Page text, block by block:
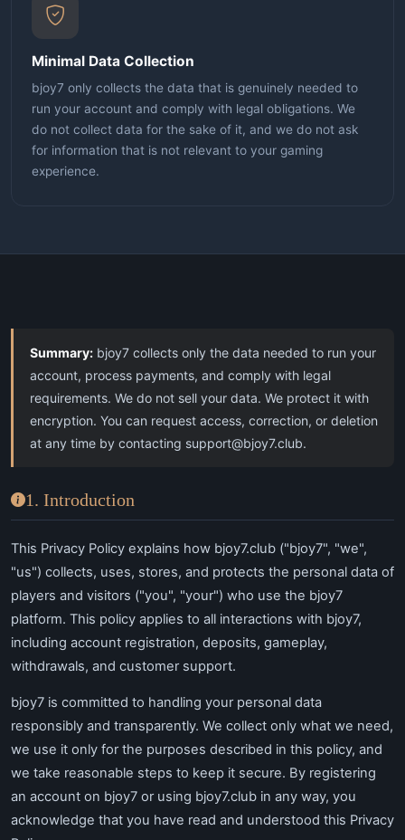
Minimal Data Collection
bjoy7 only collects the data that is genuinely needed to
run your account and comply with legal obligations. We
do not collect data for the sake of it, and we do not ask
for information that is not relevant to your gaming
experience.
Summary: bjoy7 collects only the data needed to run your
account, process payments, and comply with legal
requirements. We do not sell your data. We protect it with
encryption. You can request access, correction, or deletion
at any time by contacting support@bjoy7.club.
1. Introduction
This Privacy Policy explains how bjoy7.club ("bjoy7", "we",
"us") collects, uses, stores, and protects the personal data of
players and visitors ("you", "your") who use the bjoy7
platform. This policy applies to all interactions with bjoy7,
including account registration, deposits, gameplay,
withdrawals, and customer support.
bjoy7 is committed to handling your personal data
responsibly and transparently. We collect only what we need,
we use it only for the purposes described in this policy, and
we take reasonable steps to keep it secure. By registering
an account on bjoy7 or using bjoy7.club in any way, you
acknowledge that you have read and understood this Privacy